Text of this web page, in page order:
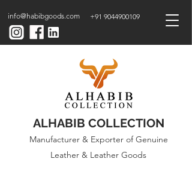
info@habibgoods.com +91 9044900109
ALHABIB COLLECTION
Manufacturer & Exporter of Genuine
Leather & Leather Goods